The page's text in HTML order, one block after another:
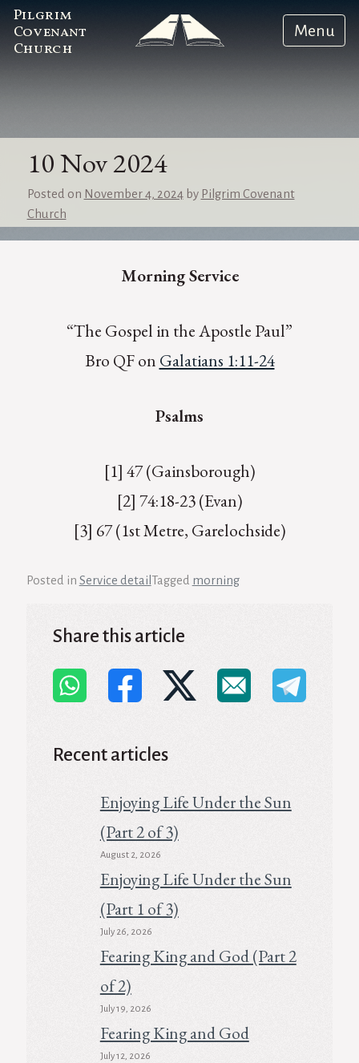
Pilgrim
Covenant
Church
Menu
10 Nov 2024
Posted on November 4, 2024by Pilgrim Covenant
Church
Morning Service
“The Gospel in the Apostle Paul”
Bro QF on Galatians 1:11-24
Psalms
[1] 47 (Gainsborough)
[2] 74:18-23 (Evan)
[3] 67 (1st Metre, Garelochside)
Posted in Service detail Tagged morning
Share this article
Recent articles
Enjoying Life Under the Sun
(Part 2 of 3)
August 2, 2026
Enjoying Life Under the Sun
(Part 1 of 3)
July 26, 2026
Fearing King and God (Part 2
of 2)
July 19, 2026
Fearing King and God
July 12, 2026